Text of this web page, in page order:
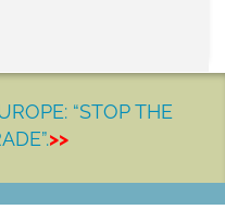
“STOP THE
>>